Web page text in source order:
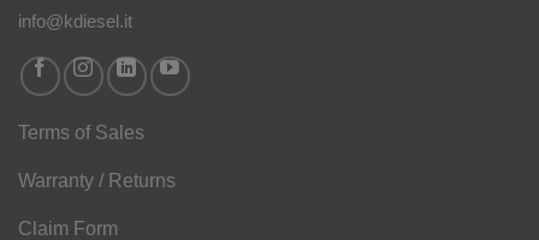
info@kdiesel.it
Terms of Sales
Warranty / Returns
Claim Form